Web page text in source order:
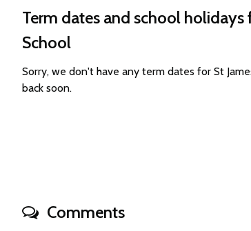
Term dates and school
School
Sorry, we don't have any term dates for St
back soon.
Comments